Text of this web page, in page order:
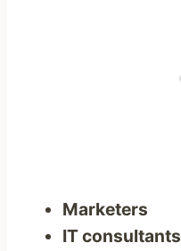
Marketers
IT consultants